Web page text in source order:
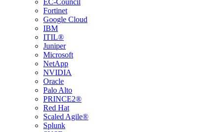
EC-Council
Fortinet
Google Cloud
IBM
ITIL®
Juniper
Microsoft
NetApp
NVIDIA
Oracle
Palo Alto
PRINCE2®
Red Hat
Scaled Agile®
Splunk